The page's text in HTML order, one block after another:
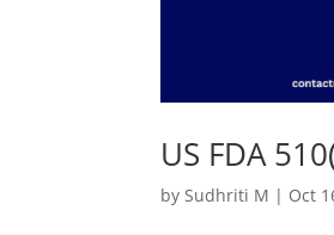
US FDA
bySudhriti M | Oct